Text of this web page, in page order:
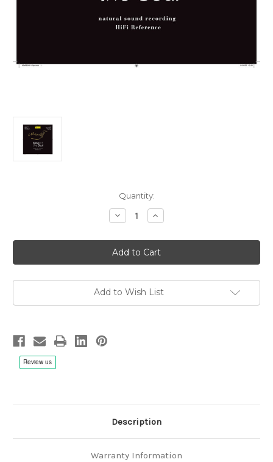
Quantity:
Decrease
Quantity
Mozart,
Salvatore
Accardo:
Wave
the
Soul
1/4"
Increase
Quantity
Mozart,
Salvatore
Accardo:
Wave
the
Soul
1/4"
Add to Wish List
Description
Warranty Information